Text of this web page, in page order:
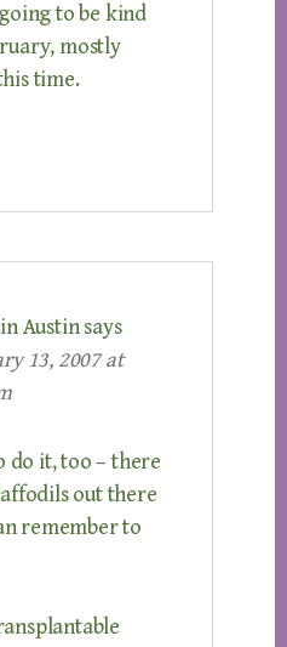
to be kind
mostly
time.
Austin says
13, 2007 at
do it, too – there
out there
remember to